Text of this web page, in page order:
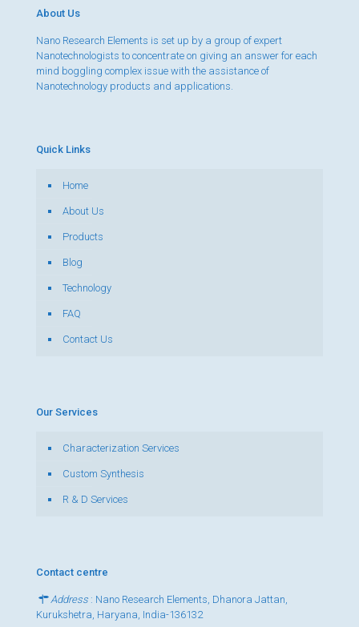
About Us
Nano Research Elements is set up by a group of expert
Nanotechnologists to concentrate on giving an answer for each
mind boggling complex issue with the assistance of
Nanotechnology products and applications.
Quick Links
Home
About Us
Products
Blog
Technology
FAQ
Contact Us
Our Services
Characterization Services
Custom Synthesis
R & D Services
Contact centre
Address : Nano Research Elements, Dhanora Jattan,
Kurukshetra, Haryana, India-136132